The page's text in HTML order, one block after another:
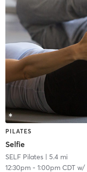
PILATES
Selfie
SELF Pilates| 5.4 mi
12:30pm- 1:00pm CDTw/